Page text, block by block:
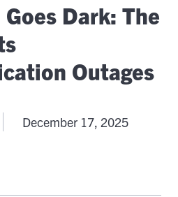
Dark: The
Outages
December 17, 2025